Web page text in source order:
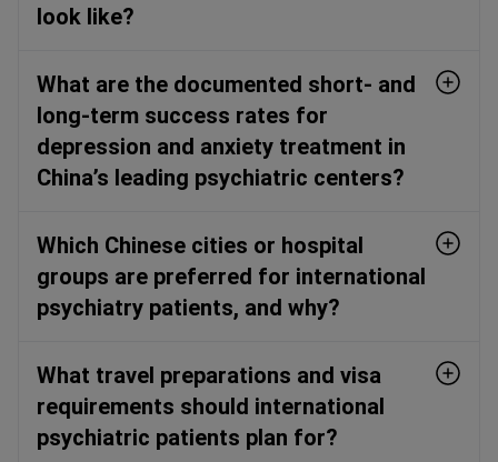
look like?
What are the documented short- and
long-term success rates for
depression and anxiety treatment in
China’s leading psychiatric centers?
Which Chinese cities or hospital
groups are preferred for international
psychiatry patients, and why?
What travel preparations and visa
requirements should international
psychiatric patients plan for?